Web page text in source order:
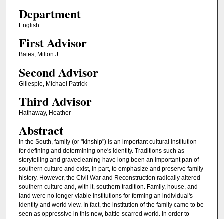
Department
English
First Advisor
Bates, Milton J.
Second Advisor
Gillespie, Michael Patrick
Third Advisor
Hathaway, Heather
Abstract
In the South, family (or "kinship") is an important cultural institution
for defining and determining one's identity. Traditions such as
storytelling and gravecleaning have long been an important pan of
southern culture and exist, in part, to emphasize and preserve family
history. However, the Civil War and Reconstruction radically altered
southern culture and, with it, southern tradition. Family, house, and
land were no longer viable institutions for forming an individual's
identity and world view. In fact, the institution of the family came to be
seen as oppressive in this new, battle-scarred world. In order to